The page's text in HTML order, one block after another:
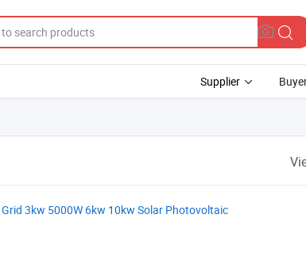
Supplier
3kw 5000W 6kw 10kw Solar Photovoltaic